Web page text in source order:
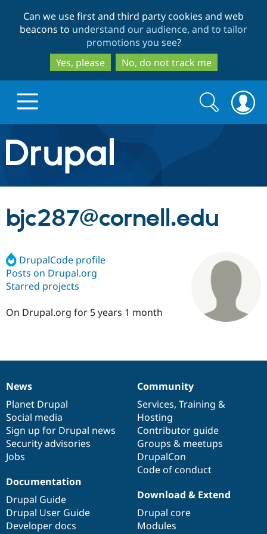
to
main
content
to
search
Can we use first and third party cookies and web
beacons to understand our audience, and to tailor
promotions you see?
Yes, please
No, do not track me
Drupal.org home
Discover Drupal
Drupal Core
Drupal CMS
Drupal AI
Drupal for
Education
Build with Drupal
Download
Developer
Drupal
Partners & Services
Find a
Certified
Certified
Find a
Provider
Find a
Find
DrupalCon
Events
Donate
Become a
Try Drupal CMS
Try Hosting
Search
form
Search
bjc287@cornell.edu
DrupalCode profile
Posts on Drupal.org
Starred projects
On Drupal.org for 5 years 1 month
News
items
News
Planet Drupal
Social media
Sign up for Drupal news
Security advisories
Jobs
Our
community
Community
Services, Training &
Hosting
Contributor guide
Groups & meetups
DrupalCon
Code of conduct
Documentation
Documentation
Drupal Guide
Drupal User Guide
Developer docs
Drupal
code
base
Download & Extend
Drupal core
Modules
Governance
of
community